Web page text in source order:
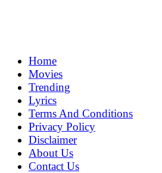
MoviePing
Get Feee Movie, Series and many
Home
Movies
Trending
Lyrics
Terms And Conditions
Privacy Policy
Disclaimer
About Us
Contact Us